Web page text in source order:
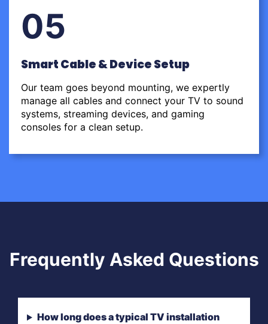
05
Smart Cable & Device Setup
Our team goes beyond mounting, we expertly
manage all cables and connect your TV to sound
systems, streaming devices, and gaming
consoles for a clean setup.
Frequently Asked Questions
How long does a typical TV installation